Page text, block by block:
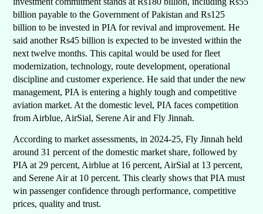
billion payable to the Government of Pakistan and Rs125
billion to be invested in PIA for revival and improvement. He
said another Rs45 billion is expected to be invested within the
next twelve months. This capital would be used for fleet
modernization, technology, route development, operational
discipline and customer experience. He said that under the new
management, PIA is entering a highly tough and competitive
aviation market. At the domestic level, PIA faces competition
from Airblue, AirSial, Serene Air and Fly Jinnah.
According to market assessments, in 2024-25, Fly Jinnah held
around 31 percent of the domestic market share, followed by
PIA at 29 percent, Airblue at 16 percent, AirSial at 13 percent,
and Serene Air at 10 percent. This clearly shows that PIA must
win passenger confidence through performance, competitive
prices, quality and trust.